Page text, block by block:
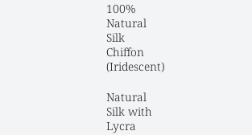
100%
Natural
Silk
Chiffon
(Iridescent)
Natural
Silk with
Lycra